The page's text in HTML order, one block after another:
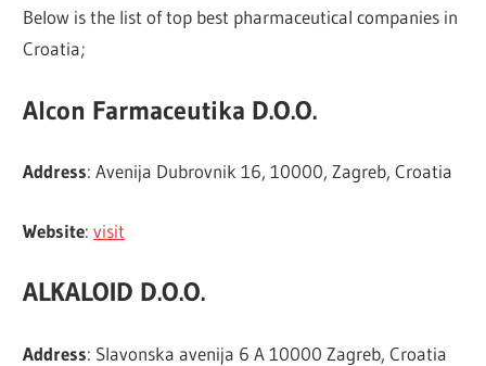
Below is the list of top best pharmaceutical companies in
Croatia;
Alcon Farmaceutika D.O.O.
Address: Avenija Dubrovnik 16, 10000, Zagreb, Croatia
Website:visit
ALKALOID D.O.O.
Address: Slavonska avenija 6 A 10000 Zagreb, Croatia